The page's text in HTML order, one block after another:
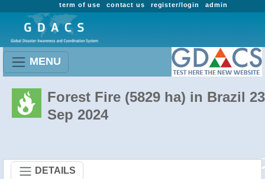
admin
register/login
contact us
term of use
MENU
Forest Fire (5829 ha) in Brazil 23
Sep 2024
DETAILS